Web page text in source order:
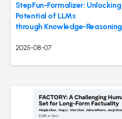
StepFun-Formalizer:
Potential of LLMs
through Knowledge-
2025-08-07